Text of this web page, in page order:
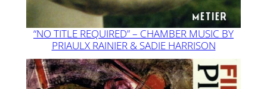
“NO TITLE REQUIRED” – CHAMBER MUSIC BY
PRIAULX RAINIER & SADIE HARRISON